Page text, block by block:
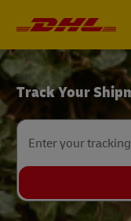
DHL
Home
Track Your
Enter your